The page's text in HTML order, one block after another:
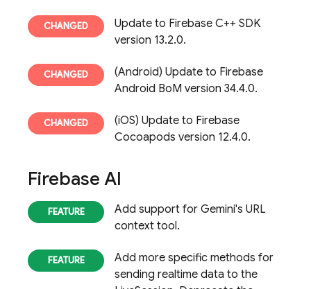
Update to Firebase C++ SDK
version 13.2.0.
(Android) Update to Firebase
Android BoM version 34.4.0.
(iOS) Update to Firebase
Cocoapods version 12.4.0.
Firebase AI
Add support for Gemini's URL
context tool.
Add more specific methods for
sending realtime data to the